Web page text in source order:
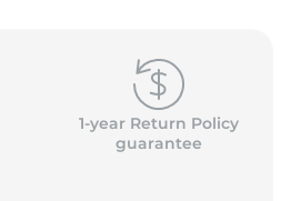
1-year Return Policy
guarantee